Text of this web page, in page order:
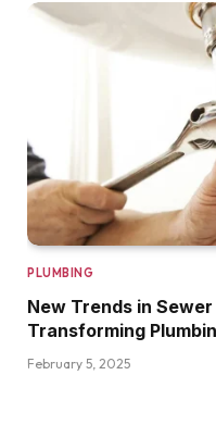
PLUMBING
New Trends in
Transforming
February 5, 2025